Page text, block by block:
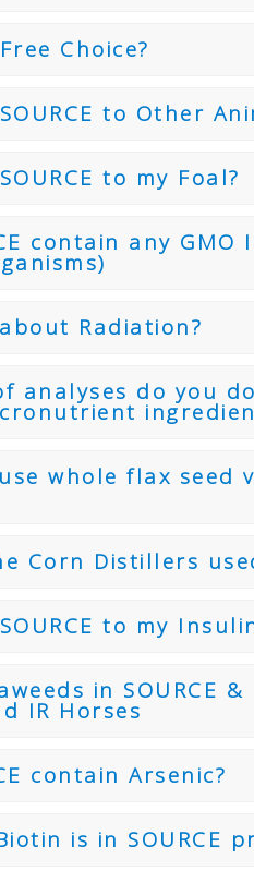
Choice?
to Other
to my Foal?
contain any
Radiation?
analyses do you
whole flax seed
Corn Distillers
to my
in SOURCE
IR Horses
contain Arsenic?
is in SOURCE